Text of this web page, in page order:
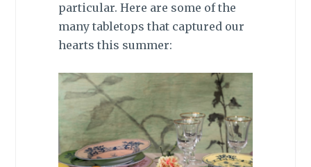
particular. Here are some of the
many tabletops that captured our
hearts this summer: